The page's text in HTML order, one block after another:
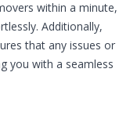
within a minute,
Additionally,
that any issues or
you with a seamless